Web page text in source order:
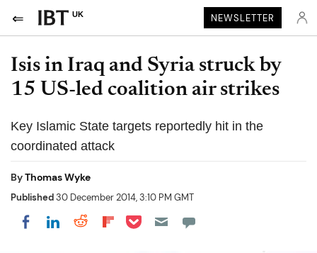
UK NEWSLETTER
Isis in Iraq and Syria struck by
15 US-led coalition air strikes
Key Islamic State targets reportedly hit in the
coordinated attack
ByThomas Wyke
Published30 December 2014, 3:10 PM GMT
Share on Facebook
Share on LinkedIn
Share on Reddit
Share on Flipboard
Share on Pocket